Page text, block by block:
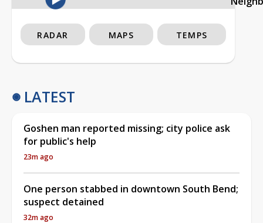
RADAR MAPS TEMPS
LATEST
Goshen man reported missing; city police ask
for public's help
23m ago
One person stabbed in downtown South Bend;
suspect detained
32m ago